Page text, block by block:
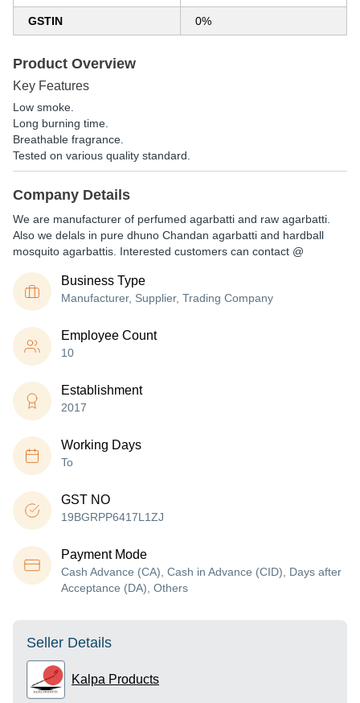
GSTIN 0%
Product Overview
Key Features
Low smoke.
Long burning time.
Breathable fragrance.
Tested on various quality standard.
Company Details
We are manufacturer of perfumed agarbatti and raw agarbatti.
Also we delals in pure dhuno Chandan agarbatti and hardball
mosquito agarbattis. Interested customers can contact @
Business Type
Manufacturer, Supplier, Trading Company
Employee Count
10
Establishment
2017
Working Days
To
GST NO
19BGRPP6417L1ZJ
Payment Mode
Cash Advance (CA), Cash in Advance (CID), Days after
Acceptance (DA), Others
Seller Details
Kalpa Products